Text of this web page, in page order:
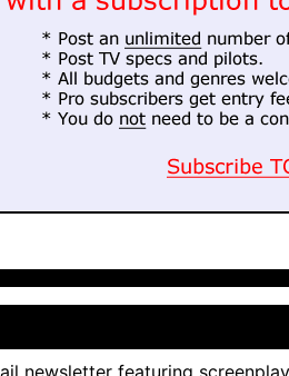
newsletter featuring